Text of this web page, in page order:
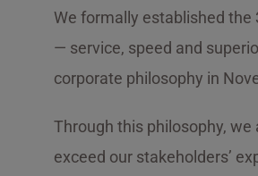
We formally established the
— service, speed and
corporate philosophy in
Through this philosophy, we
exceed our stakeholders’